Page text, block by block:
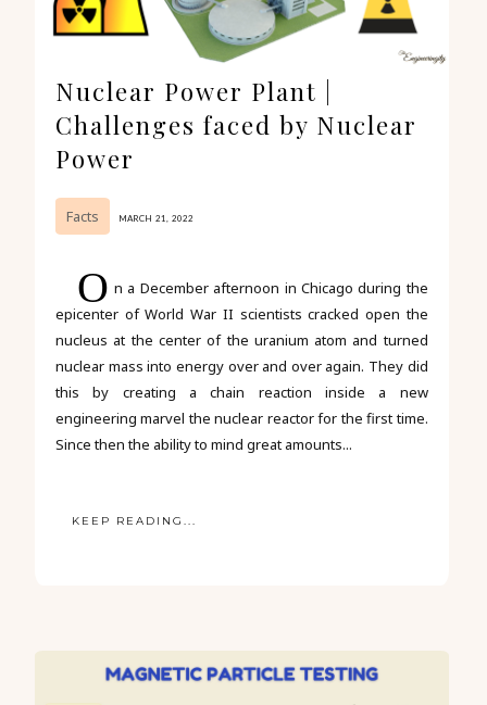
Nuclear Power Plant |
Challenges faced by Nuclear
Power
Facts MARCH 21, 2022
O n a December afternoon in Chicago during the
epicenter of World War II scientists cracked open the
nucleus at the center of the uranium atom and turned
nuclear mass into energy over and over again. They did
this by creating a chain reaction inside a new
engineering marvel the nuclear reactor for the first time.
Since then the ability to mind great amounts...
KEEP READING...